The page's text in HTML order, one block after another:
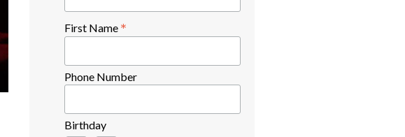
First Name *
Phone Number
Birthday